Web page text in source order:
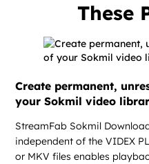
These
Create permanent,
your Sokmil video
StreamFab Sokmil
independent of the VIDEX
or MKV files enables